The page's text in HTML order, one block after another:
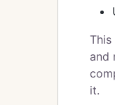
and
it.